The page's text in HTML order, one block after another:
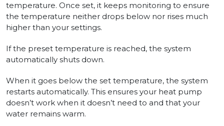
temperature. Once set, it keeps monitoring to ensure
the temperature neither drops below nor rises much
higher than your settings.
If the preset temperature is reached, the system
automatically shuts down.
When it goes below the set temperature, the system
restarts automatically. This ensures your heat pump
doesn’t work when it doesn’t need to and that your
water remains warm.